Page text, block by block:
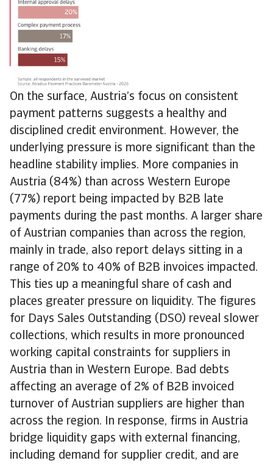
On the surface, Austria’s focus on consistent
payment patterns suggests a healthy and
disciplined credit environment. However, the
underlying pressure is more significant than the
headline stability implies. More companies in
Austria (84%) than across Western Europe
(77%) report being impacted by B2B late
payments during the past months. A larger share
of Austrian companies than across the region,
mainly in trade, also report delays sitting in a
range of 20% to 40% of B2B invoices impacted.
This ties up a meaningful share of cash and
places greater pressure on liquidity. The figures
for Days Sales Outstanding (DSO) reveal slower
collections, which results in more pronounced
working capital constraints for suppliers in
Austria than in Western Europe. Bad debts
affecting an average of 2% of B2B invoiced
turnover of Austrian suppliers are higher than
across the region. In response, firms in Austria
bridge liquidity gaps with external financing,
including demand for supplier credit, and are